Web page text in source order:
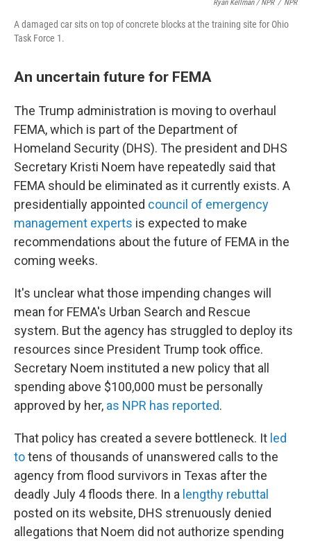
Ryan Kellman / NPR / NPR
A damaged car sits on top of concrete blocks at the training site for Ohio
Task Force 1.
An uncertain future for FEMA
The Trump administration is moving to overhaul
FEMA, which is part of the Department of
Homeland Security (DHS). The president and DHS
Secretary Kristi Noem have repeatedly said that
FEMA should be eliminated as it currently exists. A
presidentially appointed council of emergency
management experts is expected to make
recommendations about the future of FEMA in the
coming weeks.
It's unclear what those impending changes will
mean for FEMA's Urban Search and Rescue
system. But the agency has struggled to deploy its
resources since President Trump took office.
Secretary Noem instituted a new policy that all
spending above $100,000 must be personally
approved by her, as NPR has reported.
That policy has created a severe bottleneck. It led
totens of thousands of unanswered calls to the
agency from flood survivors in Texas after the
deadly July 4 floods there. In a lengthy rebuttal
posted on its website, DHS strenuously denied
allegations that Noem did not authorize spending